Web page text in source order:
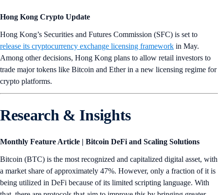
Hong Kong Crypto Update
Hong Kong’s Securities and Futures Commission (SFC) is set to
release its cryptocurrency exchange licensing framework in May.
Among other decisions, Hong Kong plans to allow retail investors to
trade major tokens like Bitcoin and Ether in a new licensing regime for
crypto platforms.
Research & Insights
Monthly Feature Article | Bitcoin DeFi and Scaling Solutions
Bitcoin (BTC) is the most recognized and capitalized digital asset, with
a market share of approximately 47%. However, only a fraction of it is
being utilized in DeFi because of its limited scripting language. With